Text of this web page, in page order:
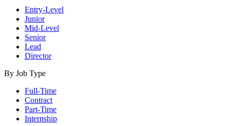
Entry-Level
Junior
Mid-Level
Senior
Lead
Director
By Job Type
Full-Time
Contract
Part-Time
Internship